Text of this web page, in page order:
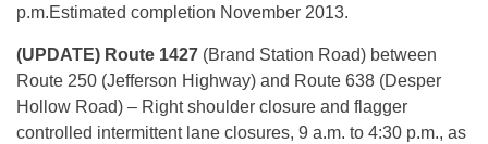
p.m.Estimated completion November 2013.
(UPDATE) Route 1427 (Brand Station Road) between
Route 250 (Jefferson Highway) and Route 638 (Desper
Hollow Road) – Right shoulder closure and flagger
controlled intermittent lane closures, 9 a.m. to 4:30 p.m., as